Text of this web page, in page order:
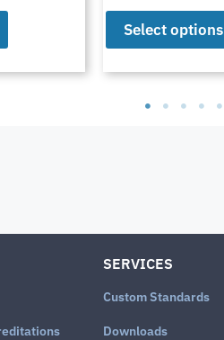
Select options
SERVICES
Custom Standards
Downloads